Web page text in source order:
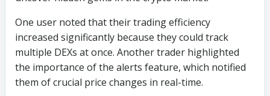
One user noted that their trading efficiency
increased significantly because they could track
multiple DEXs at once. Another trader highlighted
the importance of the alerts feature, which notified
them of crucial price changes in real-time.